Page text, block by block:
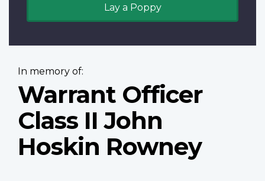
Lay a Poppy
In memory of:
Warrant Officer
Class II John
Hoskin Rowney